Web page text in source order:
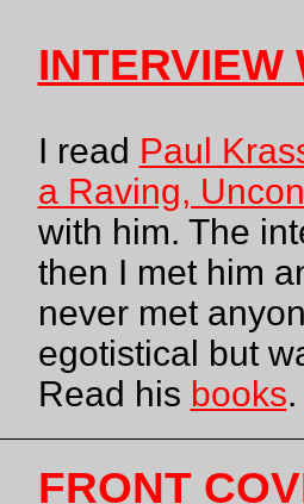
INTERVIEW
I read Paul
a Raving,
with him. The
then I met him
never met
egotistical but
Read his books.
FRONT